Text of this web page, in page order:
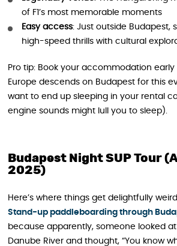
of F1’s most memorable moments
Easy access: Just outside Budapest,
high-speed thrills with cultural
Pro tip: Book your accommodation
Europe descends on Budapest for this
want to end up sleeping in your rental
engine sounds might lull you to sleep).
Budapest Night SUP Tour
2025)
Here’s where things get delightfully
Stand-up paddleboarding through
because apparently, someone looked
Danube River and thought, “You know